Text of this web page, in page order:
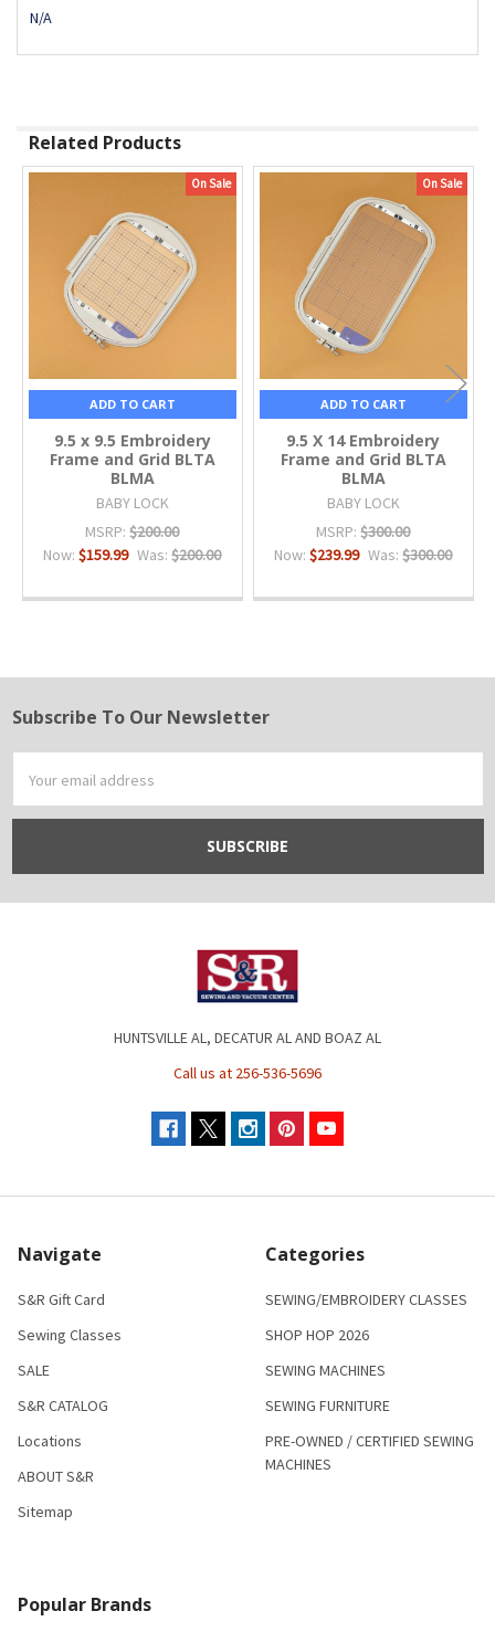
N/A
Related Products
Products
On Sale
ADD TO CART
9.5 x 9.5 Embroidery
Frame and Grid BLTA
BLMA
BABY LOCK
MSRP: $200.00
Now:$159.99 Was: $200.00
On Sale
ADD TO CART
9.5 X 14 Embroidery
Frame and Grid BLTA
BLMA
BABY LOCK
MSRP: $300.00
Now:$239.99 Was: $300.00
Footer
Subscribe To Our Newsletter
Address
HUNTSVILLE AL, DECATUR AL AND BOAZ AL
Call us at 256-536-5696
Navigate
S&R Gift Card
Sewing Classes
SALE
S&R CATALOG
Locations
ABOUT S&R
Sitemap
Categories
SEWING/EMBROIDERY CLASSES
SHOP HOP 2026
SEWING MACHINES
SEWING FURNITURE
PRE-OWNED / CERTIFIED SEWING
MACHINES
Popular Brands